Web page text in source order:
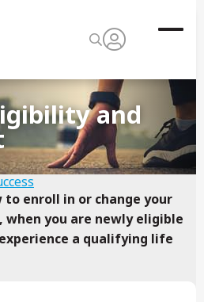
and
enroll in or change your
when you are newly eligible
a qualifying life